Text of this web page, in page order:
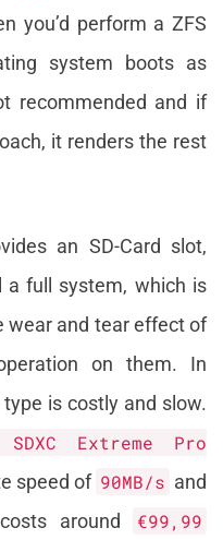
you’d perform a ZFS
system boots as
recommended and if
it renders the rest
an SD-Card slot,
full system, which is
wear and tear effect of
on them. In
is costly and slow.
SDXC Extreme Pro
speed of 90MB/s and
around
€99,99